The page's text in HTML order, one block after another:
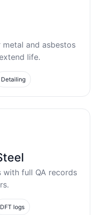
and asbestos
life.
Detailing
full QA records
DFT logs